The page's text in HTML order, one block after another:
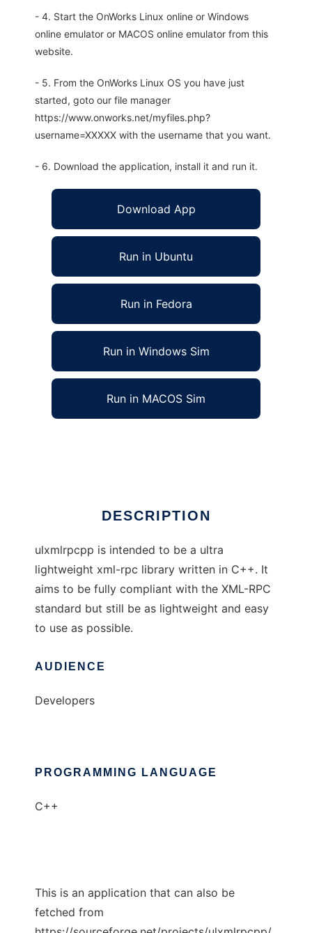
- 4. Start the OnWorks Linux online or Windows
online emulator or MACOS online emulator from this
website.
- 5. From the OnWorks Linux OS you have just
started, goto our file manager
https://www.onworks.net/myfiles.php?
username=XXXXX with the username that you want.
- 6. Download the application, install it and run it.
Download App
Run in Ubuntu
Run in Fedora
Run in Windows Sim
Run in MACOS Sim
DESCRIPTION
ulxmlrpcpp is intended to be a ultra
lightweight xml-rpc library written in C++. It
aims to be fully compliant with the XML-RPC
standard but still be as lightweight and easy
to use as possible.
AUDIENCE
Developers
PROGRAMMING LANGUAGE
C++
This is an application that can also be
fetched from